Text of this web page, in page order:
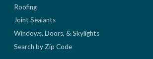
Roofing
Joint Sealants
Windows, Doors, & Skylights
Search by Zip Code